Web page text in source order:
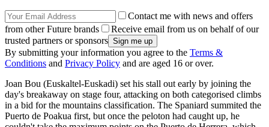
Contact me with news and offers
from other Future brands
Receive email from us on behalf of our
trusted partners or sponsors
By submitting your information you agree to the Terms &
Conditions and Privacy Policy and are aged 16 or over.
Joan Bou (Euskaltel-Euskadi) set his stall out early by joining the
day's breakaway on stage four, attacking on both categorised climbs
in a bid for the mountains classification. The Spaniard summited the
Puerto de Poakua first, but once the peloton had caught up, he